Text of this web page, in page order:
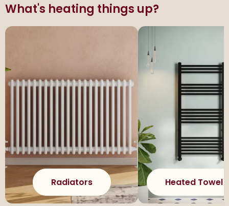
What's heating things up?
Radiators Heated Towel